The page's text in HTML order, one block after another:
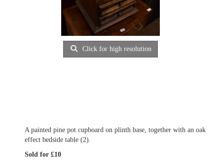
Click for high resolution
A painted pine pot cupboard on plinth base, together with an oak
effect bedside table (2).
Sold for £10